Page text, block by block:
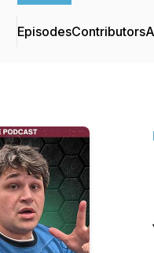
EpisodesContributors